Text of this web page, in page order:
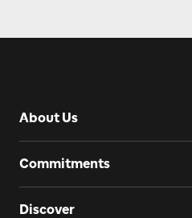
About Us
Commitments
Discover